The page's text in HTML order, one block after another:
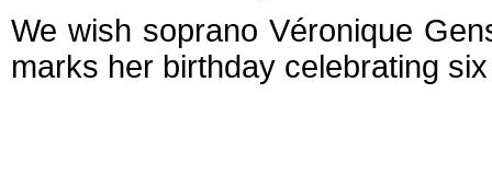
We wish soprano Véronique
marks her birthday celebrating